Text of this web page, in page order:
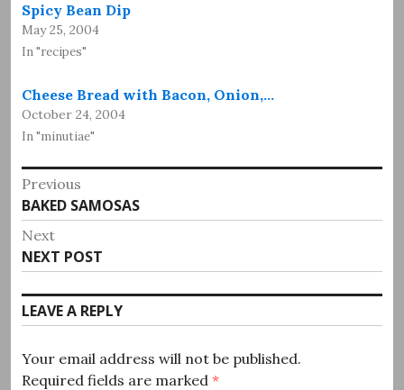
Spicy Bean Dip
May 25, 2004
In "recipes"
Cheese Bread with Bacon, Onion,…
October 24, 2004
In "minutiae"
Post
navigation
Previous
Previous
post:
BAKED SAMOSAS
Next
Next
post:
NEXT POST
LEAVE A REPLY
Your email address will not be published.
Required fields are marked *